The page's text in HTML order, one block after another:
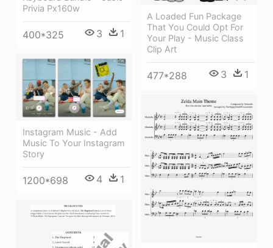
Privia Px160w
400*325 3 1
A Loaded Fun Package
That You Could Opt For
Your Play - Music Class
Clip Art
477*288 3 1
Instagram Music - Add
Music To Your Instagram
Story
1200*698 4 1